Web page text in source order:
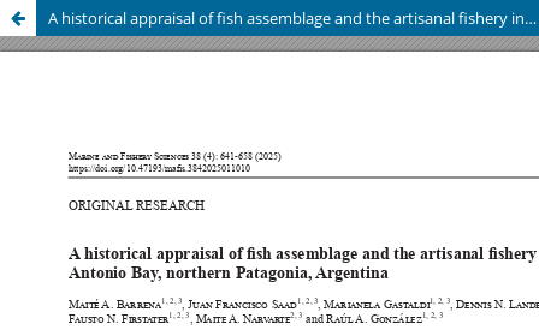
A historical appraisal of fish assemblage and the artisanal fishery in San Antonio Bay, northern Patagonia, Argentina